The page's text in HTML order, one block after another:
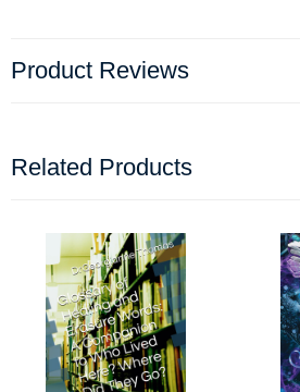
Product Reviews
Related Products